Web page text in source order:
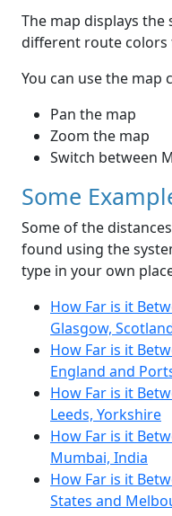
The map displays
different route
You can use the map
Pan the map
Zoom the map
Switch between
Some
Some of the
found using the
type in your own
How Far is it
Glasgow,
How Far is it
England and
How Far is it
Leeds, Yorkshire
How Far is it
Mumbai, India
How Far is it
States and